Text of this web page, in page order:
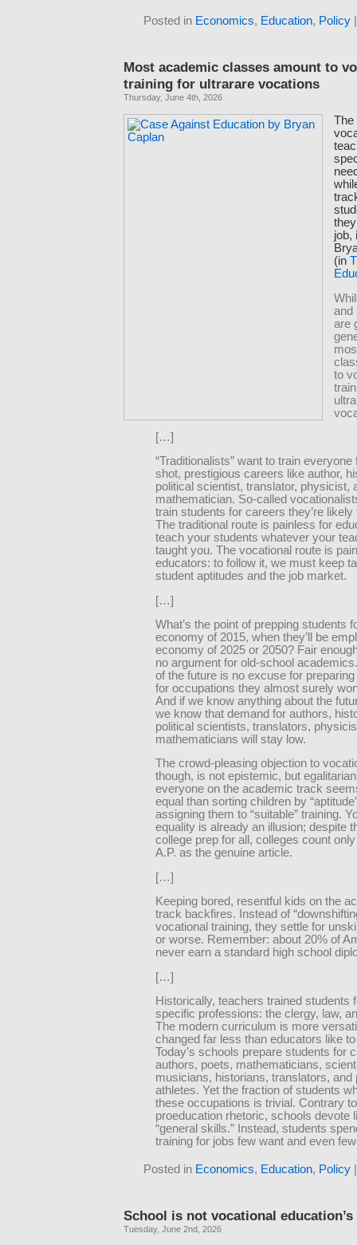
Posted in Economics, Education, Policy
Most academic classes amount to
training for ultrarare vocations
Thursday, June 4th, 2026
The
job,
(in
and
are
to
[…]
“Traditionalists” want to train everyone
shot, prestigious careers like author,
political scientist, translator, physicist,
mathematician. So-called
train students for careers they’re likely
The traditional route is painless for
teach your students whatever your
taught you. The vocational route is
educators: to follow it, we must keep
student aptitudes and the job market.
[…]
What’s the point of prepping students
economy of 2015, when they’ll be
economy of 2025 or 2050? Fair
no argument for old-school
of the future is no excuse for
for occupations they almost surely
And if we know anything about the
we know that demand for authors,
political scientists, translators,
mathematicians will stay low.
The crowd-pleasing objection to
though, is not epistemic, but
everyone on the academic track
equal than sorting children by
assigning them to “suitable” training.
equality is already an illusion; despite
college prep for all, colleges count
A.P. as the genuine article.
[…]
Keeping bored, resentful kids on the
track backfires. Instead of
vocational training, they settle for
or worse. Remember: about 20% of
never earn a standard high school
[…]
Historically, teachers trained students
specific professions: the clergy, law,
The modern curriculum is more
changed far less than educators like
Today’s schools prepare students for
authors, poets, mathematicians,
musicians, historians, translators, and
athletes. Yet the fraction of students
these occupations is trivial. Contrary
proeducation rhetoric, schools devote
“general skills.” Instead, students
training for jobs few want and even
Posted in Economics, Education, Policy
School is not vocational
Tuesday, June 2nd, 2026